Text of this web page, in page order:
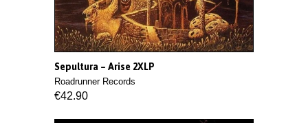
Sepultura ‎– Arise 2XLP
Roadrunner Records
€42.90